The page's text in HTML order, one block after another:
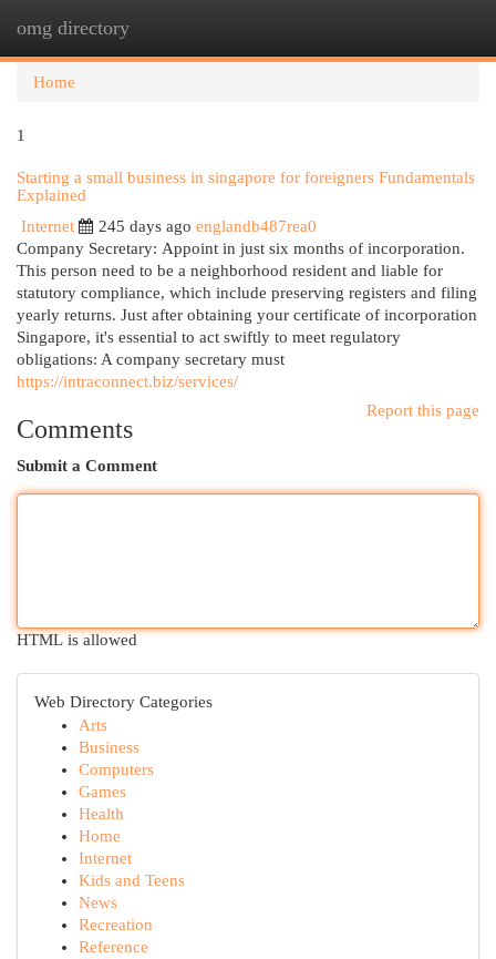
omg directory
Home
1
Starting a small business in singapore for foreigners Fundamentals
Explained
Internet
245 days ago englandb487rea0
Company Secretary: Appoint in just six months of incorporation.
This person need to be a neighborhood resident and liable for
statutory compliance, which include preserving registers and filing
yearly returns. Just after obtaining your certificate of incorporation
Singapore, it's essential to act swiftly to meet regulatory
obligations: A company secretary must
https://intraconnect.biz/services/
Report this page
Comments
Submit a Comment
HTML is allowed
Web Directory Categories
Arts
Business
Computers
Games
Health
Home
Internet
Kids and Teens
News
Recreation
Reference